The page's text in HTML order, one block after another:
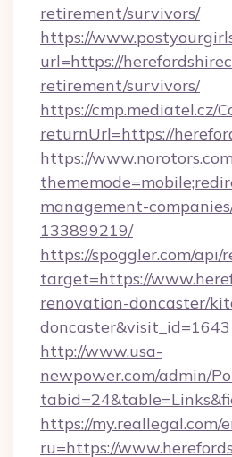
retirement/survivors/
https://
url=https://
retirement/survivors/
https://cmp.mediatel.cz/
returnUrl=https://
https://
management-
133899219/
https://spoggler.com/api/
target=https://
renovation-doncaster/
http://www.usa-
newpower.com/admin/
https://my.reallegal.com/
ru=https://